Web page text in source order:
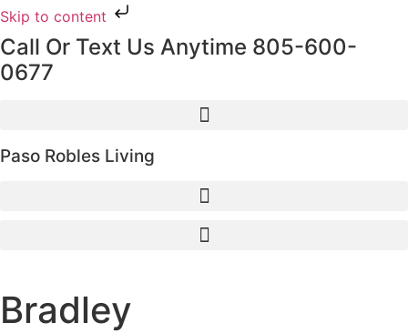
Skip to content
Call Or Text Us Anytime 805-600-
0677
Paso Robles Living
Bradley
Lots and Land